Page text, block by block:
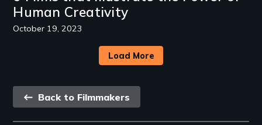
Human Creativity
October 19, 2023
Load More
Back
link
Back to Filmmakers